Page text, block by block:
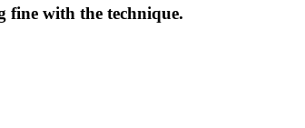
fine with the technique.